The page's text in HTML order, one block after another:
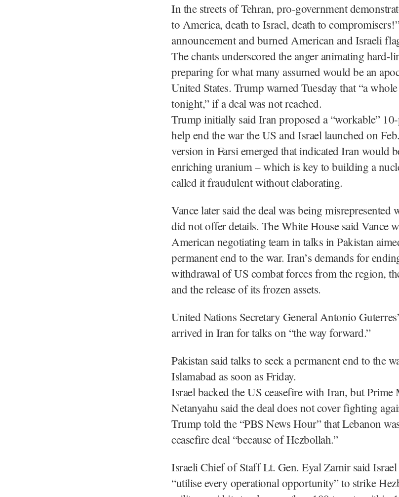
In the streets of Tehran, pro-government
to America, death to Israel, death to
announcement and burned American and Israeli
The chants underscored the anger animating hard-
preparing for what many assumed would be an
United States. Trump warned Tuesday that “a
tonight,” if a deal was not reached.
Trump initially said Iran proposed a “workable”
help end the war the US and Israel launched on
version in Farsi emerged that indicated Iran would
enriching uranium – which is key to building a
called it fraudulent without elaborating.
Vance later said the deal was being
did not offer details. The White House said Vance
American negotiating team in talks in Pakistan
permanent end to the war. Iran’s demands for
withdrawal of US combat forces from the region,
and the release of its frozen assets.
United Nations Secretary General Antonio
arrived in Iran for talks on “the way forward.”
Pakistan said talks to seek a permanent end to the
Islamabad as soon as Friday.
Israel backed the US ceasefire with Iran, but Prime
Netanyahu said the deal does not cover fighting
Trump told the “PBS News Hour” that Lebanon
ceasefire deal “because of Hezbollah.”
Israeli Chief of Staff Lt. Gen. Eyal Zamir said
“utilise every operational opportunity” to strike